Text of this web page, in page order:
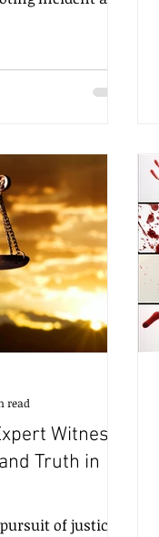
Witness:
Truth in
of justice,
read